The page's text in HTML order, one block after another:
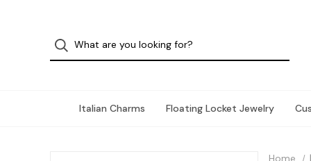
Italian Charms Floating Locket Jewelry
Home